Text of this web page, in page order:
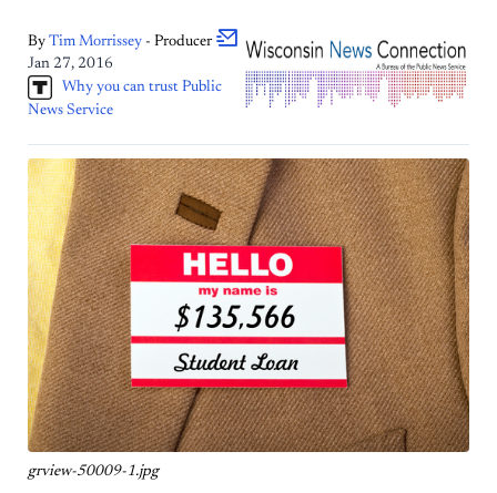
By Tim Morrissey - Producer
Jan 27, 2016
Why you can trust Public
News Service
grview-50009-1.jpg